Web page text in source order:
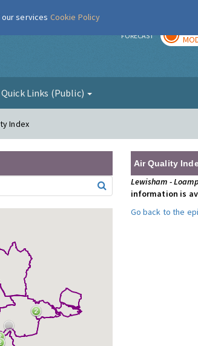
FORECAST
Quick Links (Public)
Index
Air Quality
Lewisham -
information is
Go back to the
services Cookie Policy